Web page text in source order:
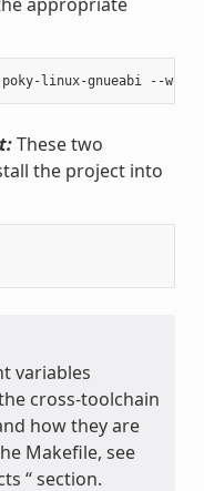
These two
the project into
variables
cross-toolchain
how they are
Makefile, see
“ section.